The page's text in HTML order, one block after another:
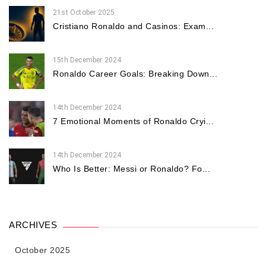
21st October 2025
Cristiano Ronaldo and Casinos: Exam...
15th December 2024
Ronaldo Career Goals: Breaking Down...
14th December 2024
7 Emotional Moments of Ronaldo Cryi...
14th December 2024
Who Is Better: Messi or Ronaldo? Fo...
ARCHIVES
October 2025